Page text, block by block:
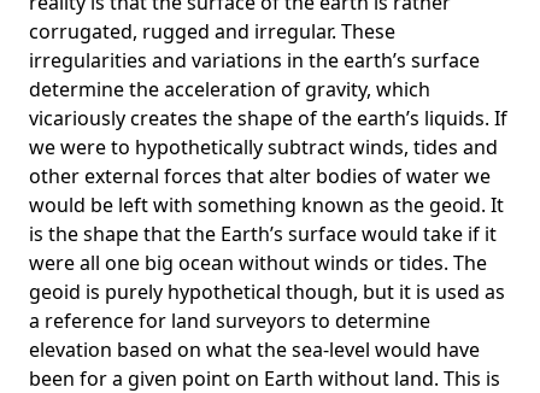
corrugated, rugged and irregular. These
irregularities and variations in the earth’s surface
determine the acceleration of gravity, which
vicariously creates the shape of the earth’s liquids. If
we were to hypothetically subtract winds, tides and
other external forces that alter bodies of water we
would be left with something known as the geoid. It
is the shape that the Earth’s surface would take if it
were all one big ocean without winds or tides. The
geoid is purely hypothetical though, but it is used as
a reference for land surveyors to determine
elevation based on what the sea-level would have
been for a given point on Earth without land. This is